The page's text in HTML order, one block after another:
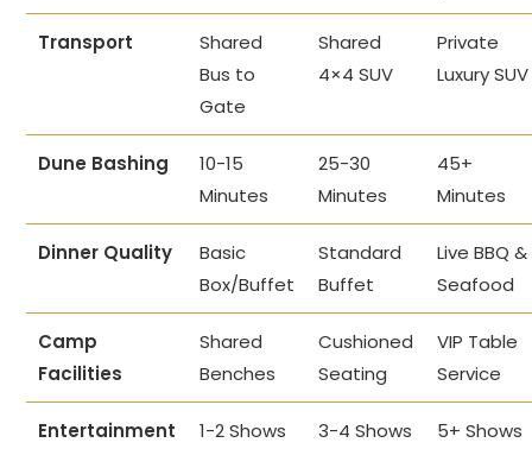
Transport
Shared
Bus to
Gate
Shared
4×4 SUV
Private
Luxury SUV
Dune Bashing
10-15
Minutes
25-30
Minutes
45+
Minutes
Dinner Quality
Basic
Box/Buffet
Standard
Buffet
Live BBQ &
Seafood
Camp
Facilities
Shared
Benches
Cushioned
Seating
VIP Table
Service
Entertainment 1-2 Shows 3-4 Shows
5+ Shows